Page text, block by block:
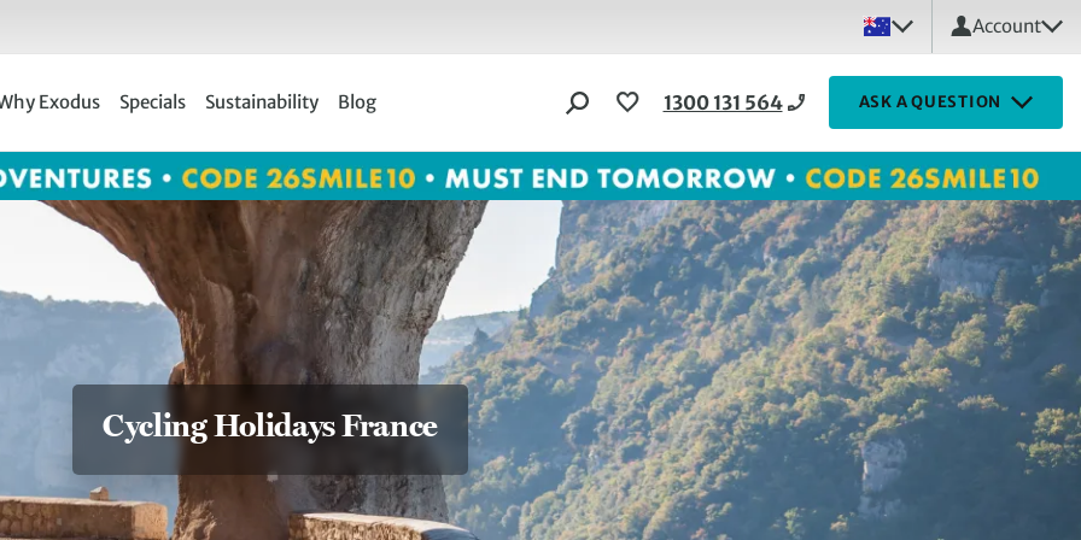
Account
Exodus Specials Sustainability Blog 1300 131 564 ASK A QUESTION
Cycling Holidays France